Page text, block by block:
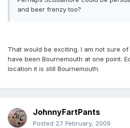
and beer frenzy too?
That would be exciting. I am not sure
have been Bournemouth at one point.
location it is still Bournemouth.
JohnnyFartPants
Posted 27 February, 2009